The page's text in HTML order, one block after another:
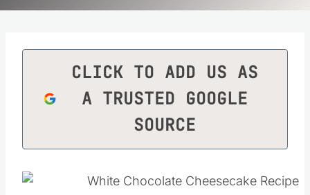
CLICK TO ADD US AS
A TRUSTED GOOGLE
SOURCE